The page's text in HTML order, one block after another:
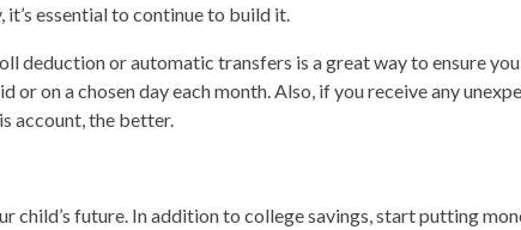
essential to continue to build it.
deduction or automatic transfers is a great way to ensure
or on a chosen day each month. Also, if you receive any
account, the better.
child’s future. In addition to college savings, start putting